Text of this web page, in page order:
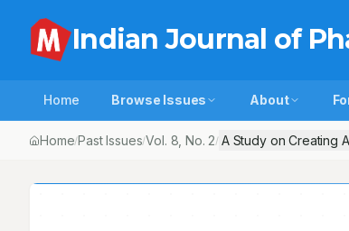
Indian Journal of
Home Browse Issues About
Home/Past Issues/Vol. 8 , No. 2/ A Study on Creating